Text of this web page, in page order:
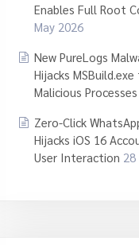
Enables Full Root
May 2026
New PureLogs
Hijacks
Malicious Processes
Zero-Click
Hijacks iOS 16
User Interaction 28